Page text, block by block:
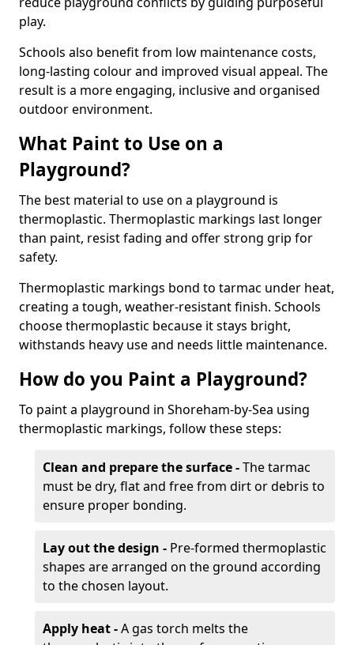
play.
Schools also benefit from low maintenance costs,
long-lasting colour and improved visual appeal. The
result is a more engaging, inclusive and organised
outdoor environment.
What Paint to Use on a
Playground?
The best material to use on a playground is
thermoplastic. Thermoplastic markings last longer
than paint, resist fading and offer strong grip for
safety.
Thermoplastic markings bond to tarmac under heat,
creating a tough, weather-resistant finish. Schools
choose thermoplastic because it stays bright,
withstands heavy use and needs little maintenance.
How do you Paint a Playground?
To paint a playground in Shoreham-by-Sea using
thermoplastic markings, follow these steps:
Clean and prepare the surface -The tarmac
must be dry, flat and free from dirt or debris to
ensure proper bonding.
Lay out the design - Pre-formed thermoplastic
shapes are arranged on the ground according
to the chosen layout.
Apply heat -A gas torch melts the